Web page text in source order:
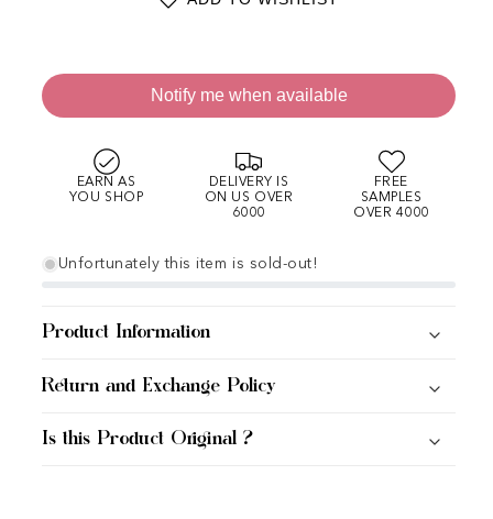
Notify me when available
EARN AS
YOU SHOP
DELIVERY IS
ON US OVER
6000
FREE
SAMPLES
OVER 4000
Unfortunately this item is sold-out!
Product Information
Return and Exchange Policy
Is this Product Original ?